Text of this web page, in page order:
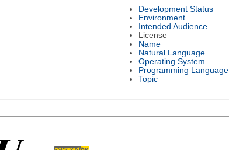
Development Status
Environment
Intended Audience
License
Name
Natural Language
Operating System
Programming Language
Topic